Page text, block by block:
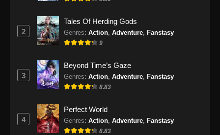
Eps 471 - Martial Master Episode 471 Subtitle
Martial Master Episode 472 Subtitle
Indonesia
Eps 473 - Martial Master Episode 473 Subtitle
Indonesia - September 17, 2024
2
Tales Of Herding Gods
Genres: Action, Adventure, Fanstasy
9
3
Beyond Time’s Gaze
Genres: Action, Adventure, Fanstasy
8.83
4
Perfect World
Genres: Action, Adventure, Fanstasy
8.83